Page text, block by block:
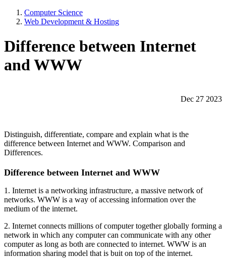
Computer Science
Web Development & Hosting
Difference between Internet
and WWW
Dec 27 2023
Distinguish, differentiate, compare and explain what is the
difference between Internet and WWW. Comparison and
Differences.
Difference between Internet and WWW
1. Internet is a networking infrastructure, a massive network of
networks. WWW is a way of accessing information over the
medium of the internet.
2. Internet connects millions of computer together globally forming a
network in which any computer can communicate with any other
computer as long as both are connected to internet. WWW is an
information sharing model that is buit on top of the internet.